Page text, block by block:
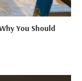
You Should